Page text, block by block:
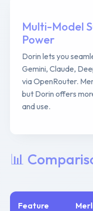
Multi-Model
Power
Dorin lets you
Gemini, Claude,
via OpenRouter.
but Dorin offers
and use.
📊
Feature